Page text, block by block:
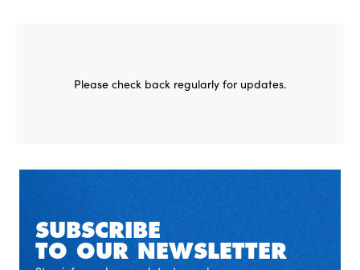
Please check back regularly for updates.
SUBSCRIBE
TO OUR NEWSLETTER